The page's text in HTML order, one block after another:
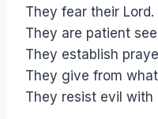
They fear their Lord.
They are patient
They establish
They give from
They resist evil with